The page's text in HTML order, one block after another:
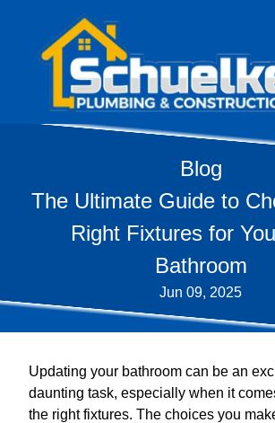
Blog
The Ultimate Guide to
Right Fixtures for
Bathroom
Jun 09, 2025
Updating your bathroom can be an
daunting task, especially when it
the right fixtures. The choices you